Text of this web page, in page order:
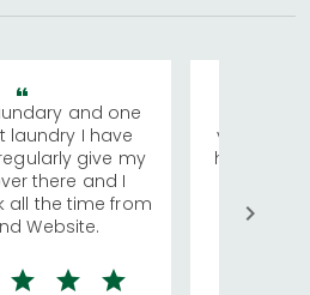
and one
laundry I have
give my
there and I
all the time from
Website.
visiting
has
We
quite